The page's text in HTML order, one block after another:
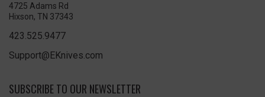
4725 Adams Rd
Hixson, TN 37343
423.525.9477
Support@EKnives.com
SUBSCRIBE TO OUR NEWSLETTER